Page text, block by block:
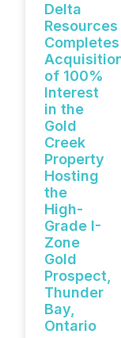
Delta
Resources
Completes
of 100%
Interest
in the
Gold
Creek
Property
Hosting
the
High-
Grade I-
Zone
Gold
Prospect,
Thunder
Bay,
Ontario